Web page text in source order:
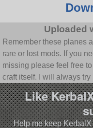
Uploaded
Remember these planes
rare or lost mods. If you
missing please feel free
craft itself. I will always try
Like
Help me keep